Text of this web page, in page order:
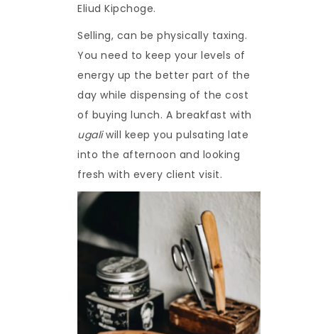
Eliud Kipchoge.
Selling, can be physically taxing.
You need to keep your levels of
energy up the better part of the
day while dispensing of the cost
of buying lunch. A breakfast with
ugaliwill keep you pulsating late
into the afternoon and looking
fresh with every client visit.